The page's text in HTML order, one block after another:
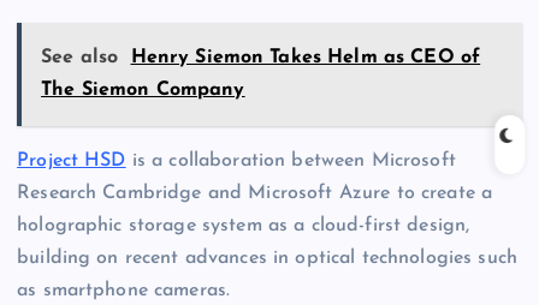
See also
Henry Siemon Takes Helm as CEO of
The Siemon Company
Project HSD is a collaboration between Microsoft
Research Cambridge and Microsoft Azure to create a
holographic storage system as a cloud-first design,
building on recent advances in optical technologies such
as smartphone cameras.